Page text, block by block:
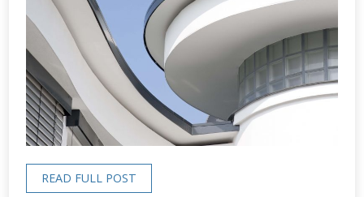
READ FULL POST